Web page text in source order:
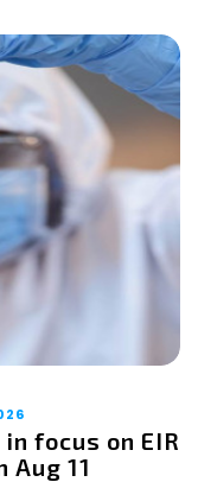
focus on EIR
Aug 11